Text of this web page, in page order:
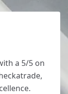
a 5/5 on